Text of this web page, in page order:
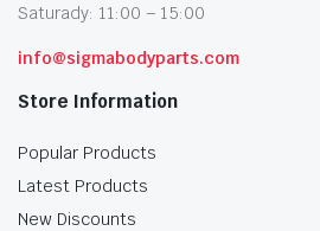
Saturady: 11:00 – 15:00
info@sigmabodyparts.com
Store Information
Popular Products
Latest Products
New Discounts